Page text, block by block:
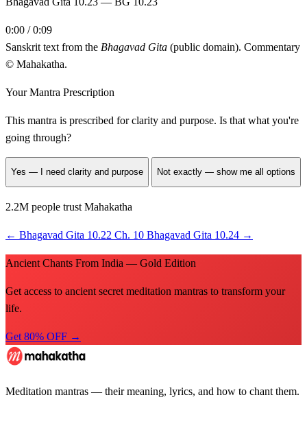
0:00 / 0:09
Sanskrit text from the Bhagavad Gita (public domain). Commentary
© Mahakatha.
Your Mantra Prescription
This mantra is prescribed forclarity and purpose. Is that what you're
going through?
Yes — I need clarity and purpose Not exactly — show me all options
2.2M people trust Mahakatha
← Bhagavad Gita 10.22 Ch. 10 Bhagavad Gita 10.24 →
Ancient Chants From India — Gold Edition
Get access to ancient secret meditation mantras to transform your
life.
Get 80% OFF →
Meditation mantras — their meaning, lyrics, and how to chant them.